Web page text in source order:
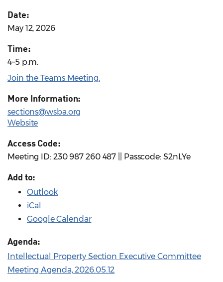
Date:
May 12, 2026
Time:
4–5 p.m.
Join the Teams Meeting.
More Information:
sections@wsba.org
Website
Access Code:
Meeting ID: 230 987 260 487 || Passcode: S2nLYe
Add to:
Outlook
iCal
Google Calendar
Agenda:
Intellectual Property Section Executive Committee
Meeting Agenda, 2026.05.12